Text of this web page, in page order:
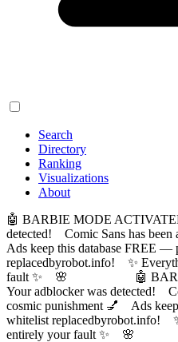
Search
Directory
Ranking
Visualizations
About
🤖 BARBIE MODE
detected! Comic Sans has been
Ads keep this database FREE —
replacedbyrobot.info! ✨
fault ✨ 🌸
🤖
Your adblocker was detected!
cosmic punishment 💅 Ads
whitelist replacedbyrobot.info!
entirely your fault ✨